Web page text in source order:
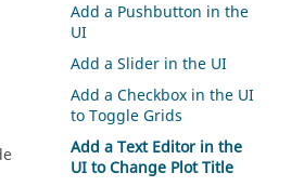
Add a Pushbutton in the
UI
Add a Slider in the UI
Add a Checkbox in the UI
to Toggle Grids
Add a Text Editor in the
UI to Change Plot Title